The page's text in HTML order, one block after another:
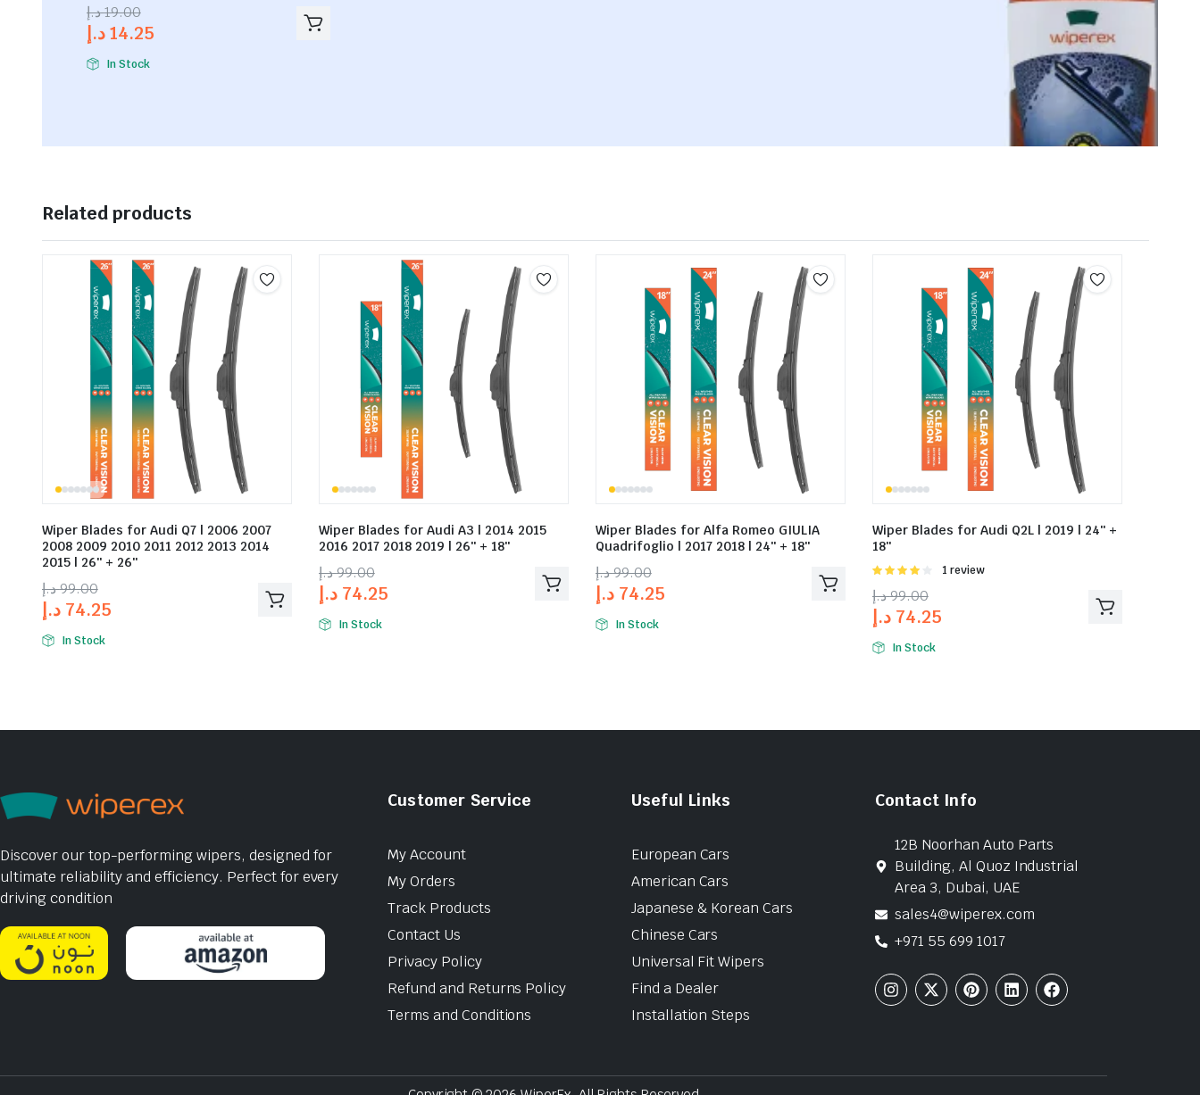
out of
5
19.00د.إ
14.25د.إ
In Stock
Related products
Wiper Blades for Audi Q7 | 2006 2007
2008 2009 2010 2011 2012 2013 2014
2015 | 26″ + 26″
99.00د.إ
74.25 د.إ
In Stock
Wiper Blades for Audi A3 | 2014 2015
2016 2017 2018 2019 | 26″ + 18″
99.00د.إ
74.25 د.إ
In Stock
Wiper Blades for Alfa Romeo GIULIA
Quadrifoglio | 2017 2018 | 24″ + 18″
99.00د.إ
74.25 د.إ
In Stock
Wiper Blades for Audi Q2L | 2019 | 24″ +
18″
Rated
of 5
1 review
99.00د.إ
74.25 د.إ
In Stock
Discover our top-performing wipers, designed for
ultimate reliability and efficiency. Perfect for every
driving condition
Customer Service
My Account
My Orders
Track Products
Contact Us
Privacy Policy
Refund and Returns Policy
Terms and Conditions
Useful Links
European Cars
American Cars
Japanese & Korean Cars
Chinese Cars
Universal Fit Wipers
Find a Dealer
Installation Steps
Contact Info
12B Noorhan Auto Parts
Building, Al Quoz Industrial
Area 3, Dubai, UAE
sales4@wiperex.com
+971 55 699 1017